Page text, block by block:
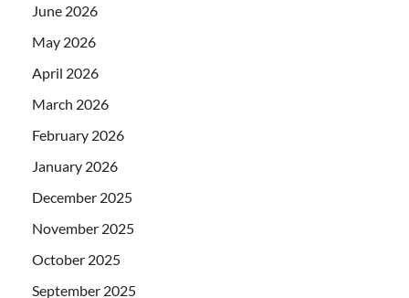
June 2026
May 2026
April 2026
March 2026
February 2026
January 2026
December 2025
November 2025
October 2025
September 2025